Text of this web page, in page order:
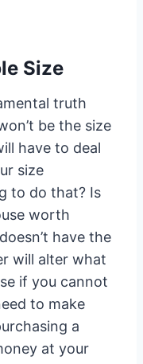
Size
truth
be the size
have to deal
size
to do that? Is
worth
have the
will alter what
if you cannot
to make
a
at your